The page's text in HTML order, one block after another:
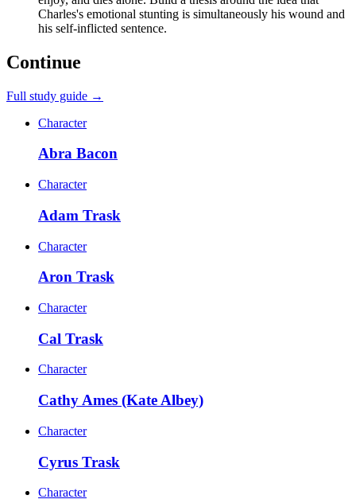
Charles's emotional stunting is simultaneously his wound and
his self-inflicted sentence.
Continue
Full study guide →
Character
Abra Bacon
Character
Adam Trask
Character
Aron Trask
Character
Cal Trask
Character
Cathy Ames (Kate Albey)
Character
Cyrus Trask
Character